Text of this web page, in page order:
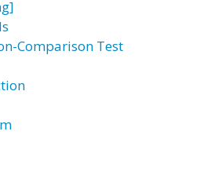
Comparison Test